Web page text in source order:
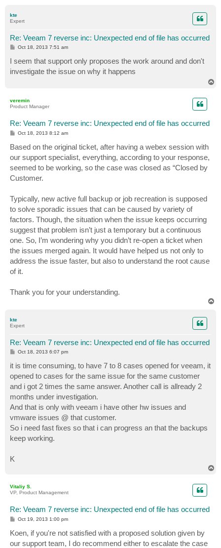
kte
Expert
Re: Veeam 7 reverse inc: Unexpected end of file has occurred
P
t
Oct 18, 2013 7:51 am
I seem that support only proposes the work around and don't
investigate the issue on why it happens
veremin
Product Manager
Re: Veeam 7 reverse inc: Unexpected end of file has occurred
P
t
Oct 18, 2013 8:12 am
Based on the original ticket, after having a webex session with
our support specialist, everything, according to your response,
seemed to be working, so the case was closed as “Closed by
Customer.
Typically, new active full backup or job recreation is supposed
to solve sporadic issues that can be caused by variety of
factors. Though, the situation when the issue keeps occurring
suggest that problem isn’t just a temporary but a continuous
one. So, I’m wondering why you didn’t re-open a ticket when
the issues merged again. It would have helped us not only to
address the issue faster, but also to understand the root cause
of it.
Thank you for your understanding.
kte
Expert
Re: Veeam 7 reverse inc: Unexpected end of file has occurred
P
s
t
Oct 18, 2013 6:07 pm
it is time consuming, to have 7 to 8 cases opened for veeam, it
opened to cases for the same issue for the same customer
and i got 2 times the same answer. Another call is allready 2
months under investigation.
And that is only with veeam i have other hw issues and
vmware issues @ that customer.
So i need fast fixes so that i can progress an that the backups
keep working.
K
Vitaliy S.
VP, Product Management
Re: Veeam 7 reverse inc: Unexpected end of file has occurred
P
t
Oct 19, 2013 1:00 pm
Koen, if you're not satisfied with a proposed solution given by
our support team, I do recommend either to escalate the case